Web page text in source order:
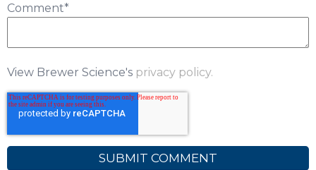
Comment*
View Brewer Science's privacy policy.